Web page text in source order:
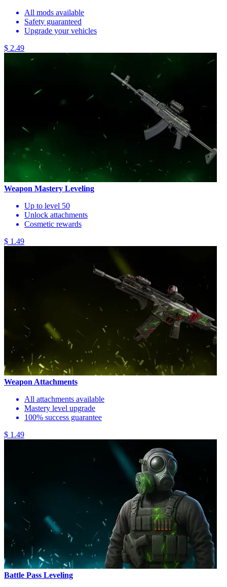
All mods available
Safety guaranteed
Upgrade your vehicles
$ 2.49
Weapon Mastery Leveling
Up to level 50
Unlock attachments
Cosmetic rewards
$ 1.49
Weapon Attachments
All attachments available
Mastery level upgrade
100% success guarantee
$ 1.49
Battle Pass Leveling